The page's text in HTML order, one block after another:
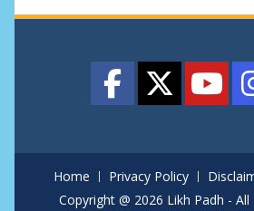
Home Privacy Policy
Copyright @ 2026 Likh Padh - All